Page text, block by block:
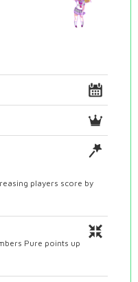
players score by
Pure points up